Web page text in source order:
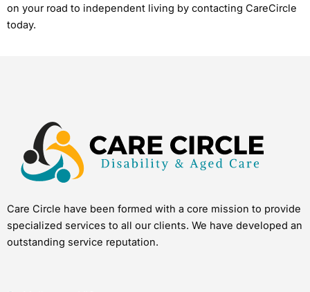
on your road to independent living by contacting CareCircle
today.
Care Circle have been formed with a core mission to provide
specialized services to all our clients. We have developed an
outstanding service reputation.